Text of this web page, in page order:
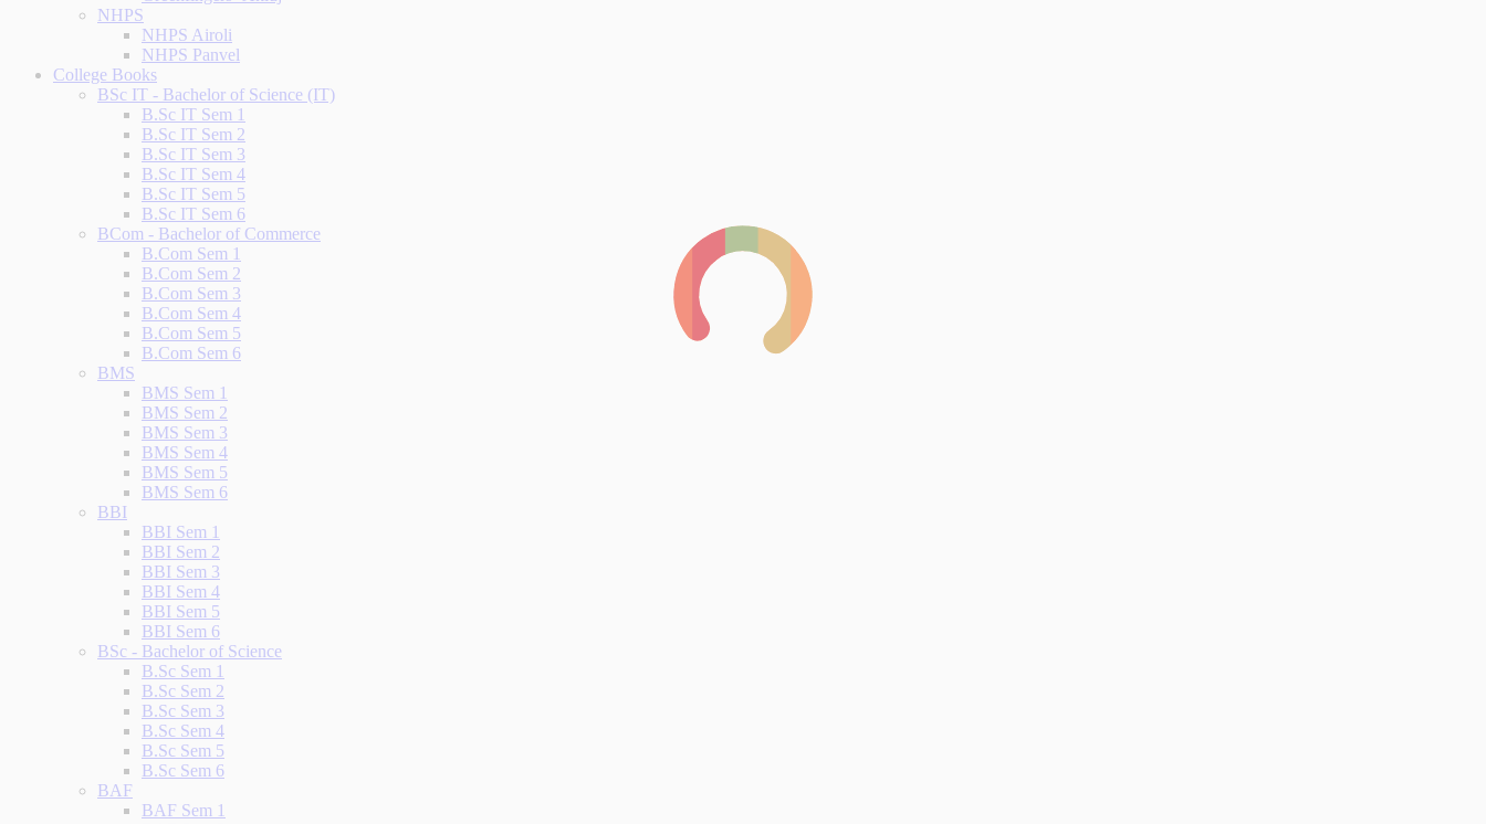
NHPS
NHPS Airoli
NHPS Panvel
College Books
BSc IT - Bachelor of Science (IT)
B.Sc IT Sem 1
B.Sc IT Sem 2
B.Sc IT Sem 3
B.Sc IT Sem 4
B.Sc IT Sem 5
B.Sc IT Sem 6
BCom - Bachelor of Commerce
B.Com Sem 1
B.Com Sem 2
B.Com Sem 3
B.Com Sem 4
B.Com Sem 5
B.Com Sem 6
BMS
BMS Sem 1
BMS Sem 2
BMS Sem 3
BMS Sem 4
BMS Sem 5
BMS Sem 6
BBI
BBI Sem 1
BBI Sem 2
BBI Sem 3
BBI Sem 4
BBI Sem 5
BBI Sem 6
BSc - Bachelor of Science
B.Sc Sem 1
B.Sc Sem 2
B.Sc Sem 3
B.Sc Sem 4
B.Sc Sem 5
B.Sc Sem 6
BAF
BAF Sem 1